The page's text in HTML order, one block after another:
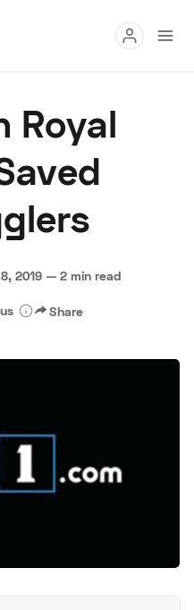
Speed Digital
Terms Privacy
Royal
2019 — 2 min read
Share